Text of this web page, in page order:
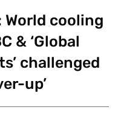
cooling
& ‘Global
challenged
up’